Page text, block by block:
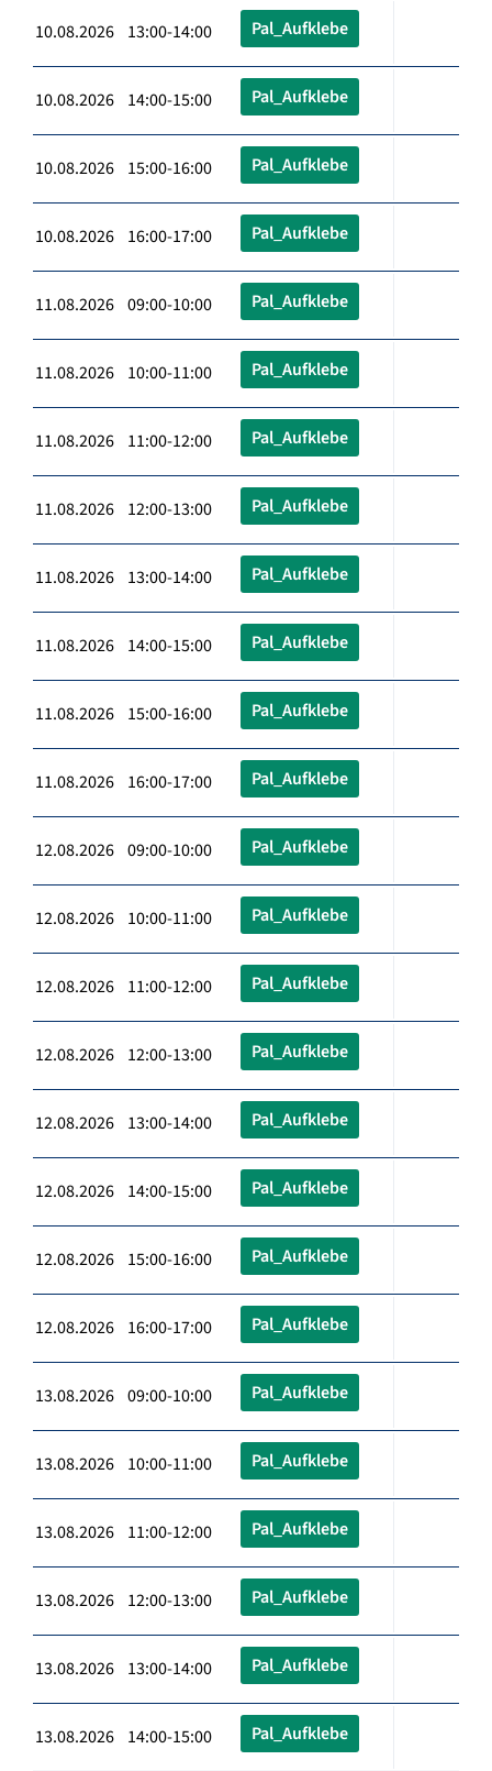
10.08.2026 13:00-14:00 Pal_Aufklebe
10.08.2026 14:00-15:00 Pal_Aufklebe
10.08.2026 15:00-16:00 Pal_Aufklebe
10.08.2026 16:00-17:00 Pal_Aufklebe
11.08.2026 09:00-10:00 Pal_Aufklebe
11.08.2026 10:00-11:00 Pal_Aufklebe
11.08.2026 11:00-12:00 Pal_Aufklebe
11.08.2026 12:00-13:00 Pal_Aufklebe
11.08.2026 13:00-14:00 Pal_Aufklebe
11.08.2026 14:00-15:00 Pal_Aufklebe
11.08.2026 15:00-16:00 Pal_Aufklebe
11.08.2026 16:00-17:00 Pal_Aufklebe
12.08.2026 09:00-10:00 Pal_Aufklebe
12.08.2026 10:00-11:00 Pal_Aufklebe
12.08.2026 11:00-12:00 Pal_Aufklebe
12.08.2026 12:00-13:00 Pal_Aufklebe
12.08.2026 13:00-14:00 Pal_Aufklebe
12.08.2026 14:00-15:00 Pal_Aufklebe
12.08.2026 15:00-16:00 Pal_Aufklebe
12.08.2026 16:00-17:00 Pal_Aufklebe
13.08.2026 09:00-10:00 Pal_Aufklebe
13.08.2026 10:00-11:00 Pal_Aufklebe
13.08.2026 11:00-12:00 Pal_Aufklebe
13.08.2026 12:00-13:00 Pal_Aufklebe
13.08.2026 13:00-14:00 Pal_Aufklebe
13.08.2026 14:00-15:00 Pal_Aufklebe